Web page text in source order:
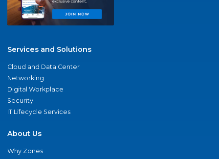
Services and Solutions
Cloud and Data Center
Networking
Digital Workplace
Security
IT Lifecycle Services
About Us
Why Zones